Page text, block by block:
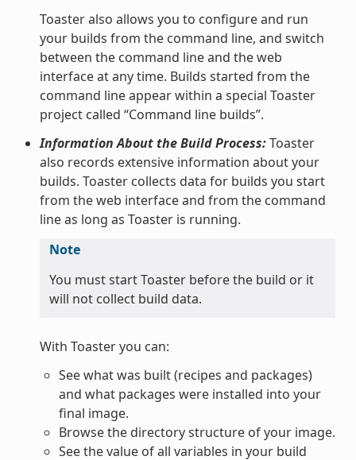
Toaster also allows you to configure and run
your builds from the command line, and switch
between the command line and the web
interface at any time. Builds started from the
command line appear within a special Toaster
project called “Command line builds”.
Information About the Build Process:Toaster
also records extensive information about your
builds. Toaster collects data for builds you start
from the web interface and from the command
line as long as Toaster is running.
Note
You must start Toaster before the build or it
will not collect build data.
With Toaster you can:
See what was built (recipes and packages)
and what packages were installed into your
final image.
Browse the directory structure of your image.
See the value of all variables in your build